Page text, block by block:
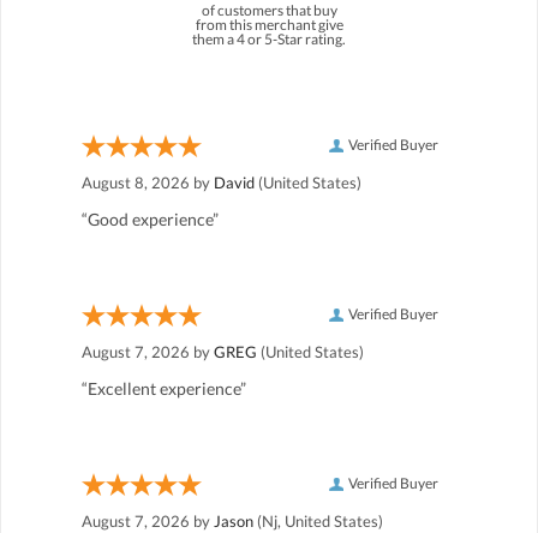
of customers that buy
from this merchant give
them a 4 or 5-Star rating.
Verified Buyer
August 8, 2026 by David (United States)
“Good experience”
Verified Buyer
August 7, 2026 byGREG (United States)
“Excellent experience”
Verified Buyer
August 7, 2026 byJason (Nj, United States)